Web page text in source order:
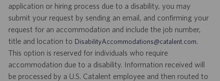
application or hiring process due to a disability, you may
submit your request by sending an email, and confirming your
request for an accommodation and include the job number,
title and location to DisabilityAccommodations@catalent.com.
This option is reserved for individuals who require
accommodation due to a disability. Information received will
be processed by a U.S. Catalent employee and then routed to